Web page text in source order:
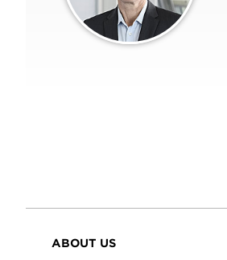
ABOUT US